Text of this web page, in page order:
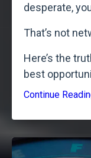
desperate,
That’s not
Here’s the
best
Continue